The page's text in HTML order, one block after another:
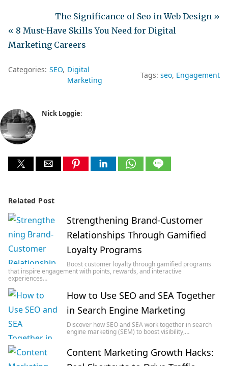
The Significance of Seo in Web Design »
« 8 Must-Have Skills You Need for Digital
Marketing Careers
Categories: SEO Digital
Marketing
Tags: seo Engagement
Nick Loggie:
Related Post
Strengthening Brand-Customer
Relationships Through Gamified
Loyalty Programs
Boost customer loyalty through gamified programs
that inspire engagement with points, rewards, and interactive
experiences…
How to Use SEO and SEA Together
in Search Engine Marketing
Discover how SEO and SEA work together in search
engine marketing (SEM) to boost visibility,…
Content Marketing Growth Hacks: